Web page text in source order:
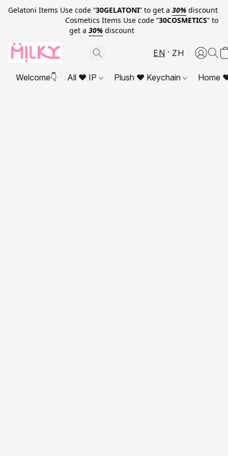
Gelatoni Items Use code “30GELATONI” to get a 30% discount
Cosmetics Items Use code “30COSMETICS” to
get a 30% discount
EN ZH
Welcome👇 All ❤ IP Plush ❤ Keychain Home